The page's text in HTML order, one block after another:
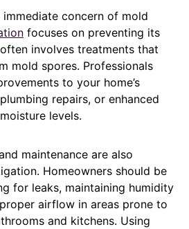
concern of mold
focuses on preventing its
involves treatments that
mold spores. Professionals
to your home’s
repairs, or enhanced
levels.
maintenance are also
Homeowners should be
for leaks, maintaining humidity
airflow in areas prone to
and kitchens. Using